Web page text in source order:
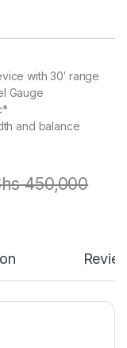
with 30′ range
Gauge
and balance
450,000